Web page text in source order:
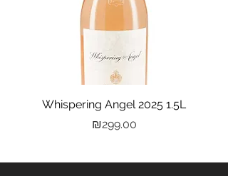
Whispering Angel 2025 1.5L
Price
₪299.00